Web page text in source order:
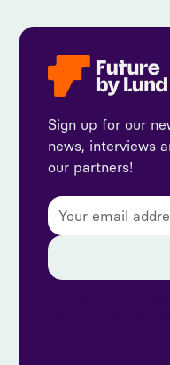
Sign up for our
news, interviews
our partners!